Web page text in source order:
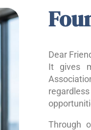
Dear
It gives
Through